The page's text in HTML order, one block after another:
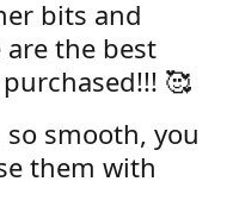
bits and
are the best
🥰
smooth, you
them with